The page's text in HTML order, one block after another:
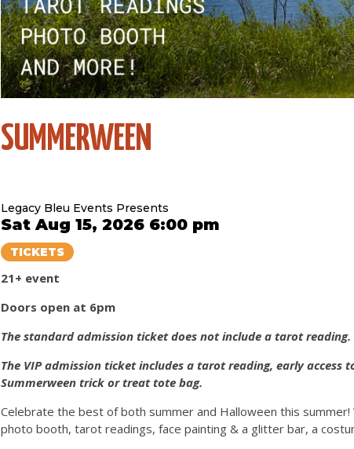
SUMMERWEEN
Legacy Bleu Events Presents
Sat Aug 15, 2026 6:00 pm
TICKETS
21+ event
Doors open at 6pm
The standard admission ticket does not include a tarot reading.
The VIP admission ticket includes a tarot reading, early
Summerween trick or treat tote bag.
Celebrate the best of both summer and Halloween this
photo booth, tarot readings, face painting & a glitter bar, a